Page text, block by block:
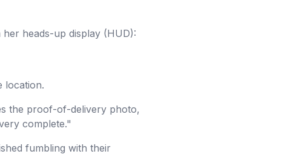
heads-up display (HUD):
location.
the proof-of-delivery photo,
complete."
fumbling with their